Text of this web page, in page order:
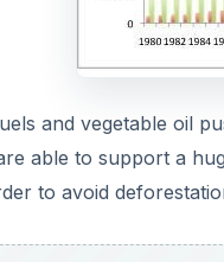
and vegetable oil
able to support a
to avoid